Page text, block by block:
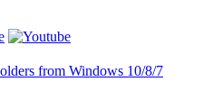
from Windows 10/8/7